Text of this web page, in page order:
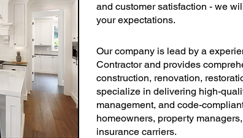
and customer satisfaction - we
your expectations.
Our company is lead by a
Contractor and provides
construction, renovation,
specialize in delivering high-
management, and code-
homeowners, property
insurance carriers.